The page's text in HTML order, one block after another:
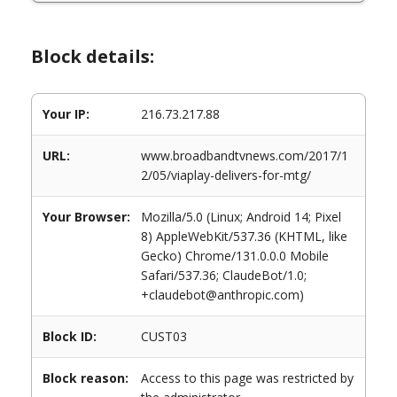
Block details:
Your IP: 216.73.217.88
URL:
www.broadbandtvnews.com/2017/1
2/05/viaplay-delivers-for-mtg/
Your Browser:
Mozilla/5.0 (Linux; Android 14; Pixel
8) AppleWebKit/537.36 (KHTML, like
Gecko) Chrome/131.0.0.0 Mobile
Safari/537.36; ClaudeBot/1.0;
+claudebot@anthropic.com)
Block ID: CUST03
Block reason:
Access to this page was restricted by